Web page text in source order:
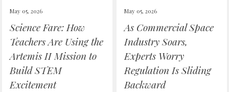
May 05, 2026
Science Fare: How
Teachers Are Using the
Artemis II Mission to
Build STEM
Excitement
May 05, 2026
As Commercial Space
Industry Soars,
Experts Worry
Regulation Is Sliding
Backward